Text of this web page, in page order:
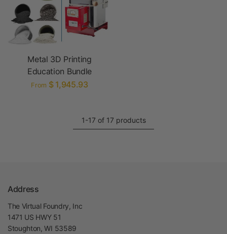
Metal 3D Printing
Education Bundle
From $ 1,945.93
1-17 of 17 products
Address
The Virtual Foundry, Inc
1471 US HWY 51
Stoughton, WI 53589